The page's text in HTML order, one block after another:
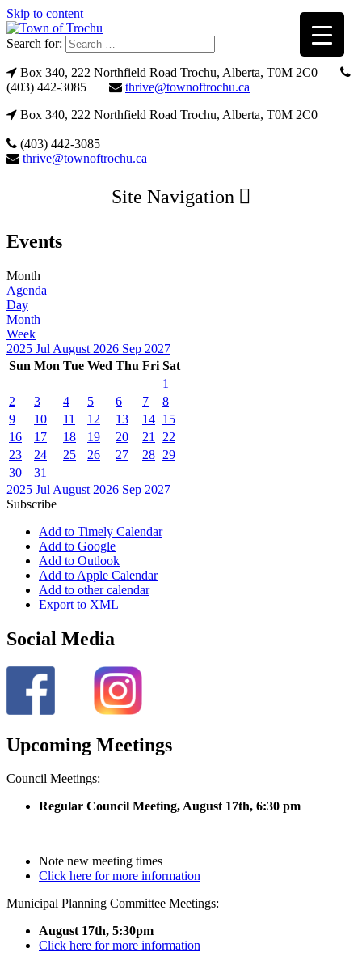
Skip to content
Search for:
Box 340, 222 Northfield Road Trochu, Alberta, T0M 2C0
(403) 442-3085
thrive@townoftrochu.ca
Box 340, 222 Northfield Road Trochu, Alberta, T0M 2C0
(403) 442-3085
thrive@townoftrochu.ca
Site Navigation
Events
Month
Agenda
Day
Month
Week
2025 Jul August 2026 Sep 2027
Sun Mon Tue Wed Thu Fri Sat
1
2
3 4 5 6 7
8
9
10 11 12 13 14 15
16
17 18 19 20 21
22
23
24 25 26 27 28 29
30
31
2025 Jul August 2026 Sep 2027
Subscribe
Add to Timely Calendar
Add to Google
Add to Outlook
Add to Apple Calendar
Add to other calendar
Export to XML
Social Media
Upcoming Meetings
Council Meetings:
Regular Council Meeting, August 17th, 6:30 pm
Note new meeting times
Click here for more information
Municipal Planning Committee Meetings:
August 17th, 5:30pm
Click here for more information